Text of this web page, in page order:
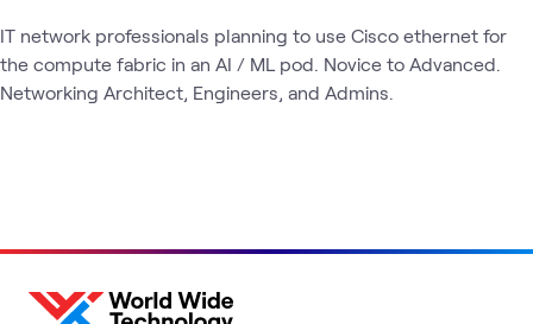
IT network professionals planning to use Cisco ethernet for
the compute fabric in an AI / ML pod. Novice to Advanced.
Networking Architect, Engineers, and Admins.